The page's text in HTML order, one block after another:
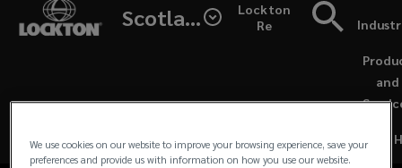
Scotland
Lockton
Re
and
a
new
for
UK
Media Contacts
For all media and journalist inquiries and
contact our team:
We use cookies on our website to improve your browsing experience, save your
preferences and provide us with information on how you use our website.